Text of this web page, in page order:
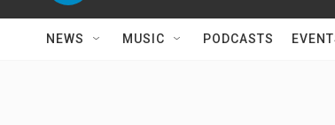
NEWS MUSIC PODCASTS